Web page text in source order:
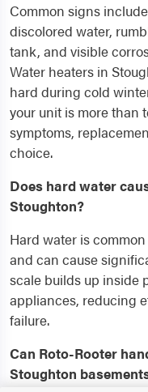
Common signs
discolored water,
tank, and visible
Water heaters in
hard during cold
your unit is more than
symptoms,
choice.
Does hard water
Stoughton?
Hard water is
and can cause
scale builds up inside
appliances, reducing
failure.
Can Roto-Rooter
Stoughton